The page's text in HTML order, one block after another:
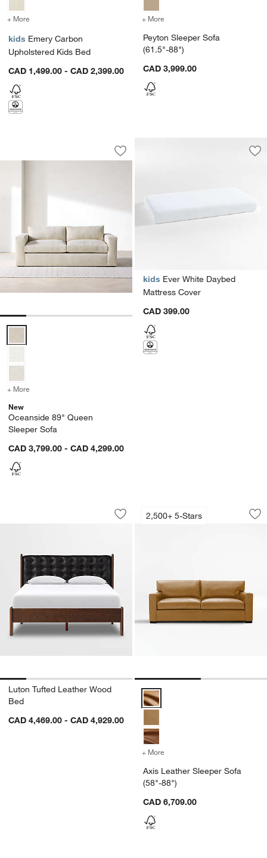
+ More for Emery Carbon Upholstered Kids Bed
kids Emery Carbon
Upholstered Kids Bed
CAD 1,499.00 - CAD 2,399.00
+ More
Peyton Sleeper Sofa
(61.5"-88")
CAD 3,999.00
Oceanside 89" Queen Sleeper Sofa
Carousel showing item 1 through 1 of 5
Save to Favorites
Oceanside 89" Queen Sleeper Sofa
Oceanside 89" Queen Sleeper Sofa Options
+ More
New
Oceanside 89" Queen
Sleeper Sofa
CAD 3,799.00 - CAD 4,299.00
kids Ever White Daybed
Mattress Cover
CAD 399.00
Luton Tufted Leather Wood Bed
Carousel showing item 1 through 1 of 5
Save to Favorites
Luton Tufted Leather Wood Bed
Luton Tufted Leather Wood
Bed
CAD 4,469.00 - CAD 4,929.00
2,500+ 5-Stars
Axis Leather
Carousel showing item 1 through
Axis Leather Sleeper Sofa (58"-
+ More
Axis Leather Sleeper Sofa
(58"-88")
CAD 6,709.00